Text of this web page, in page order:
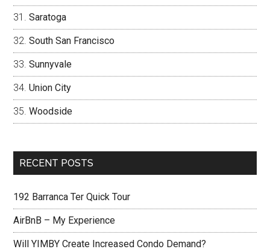
Saratoga
South San Francisco
Sunnyvale
Union City
Woodside
RECENT POSTS
192 Barranca Ter Quick Tour
AirBnB – My Experience
Will YIMBY Create Increased Condo Demand?